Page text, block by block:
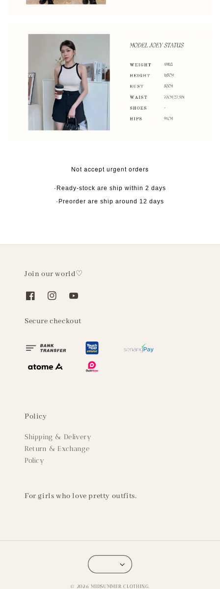
Not accept urgent orders
·Ready-stock are ship within 2 days
·Preorder are ship around 12 days
Join our world♡
Secure checkout
Policy
Shipping & Delivery
Return & Exchange
Policy
For girls who love pretty outfits.
© 2026 MIDSUMMER CLOTHING.